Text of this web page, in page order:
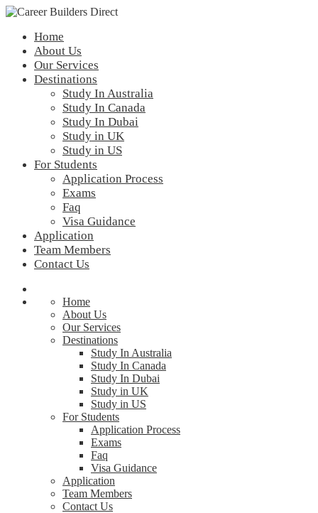
Home
About Us
Our Services
Destinations
Study In Australia
Study In Canada
Study In Dubai
Study in UK
Study in US
For Students
Application Process
Exams
Faq
Visa Guidance
Application
Team Members
Contact Us
Home
About Us
Our Services
Destinations
Study In Australia
Study In Canada
Study In Dubai
Study in UK
Study in US
For Students
Application Process
Exams
Faq
Visa Guidance
Application
Team Members
Contact Us